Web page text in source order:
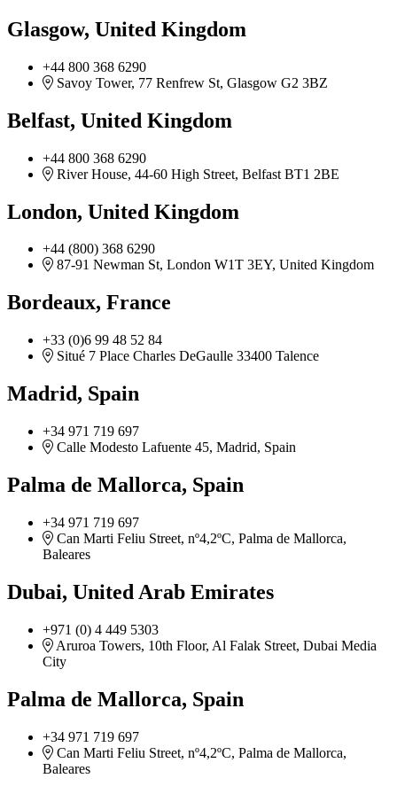
Glasgow, United Kingdom
+44 800 368 6290
Savoy Tower, 77 Renfrew St, Glasgow G2 3BZ
Belfast, United Kingdom
+44 800 368 6290
River House, 44-60 High Street, Belfast ​BT1 2BE
London, United Kingdom
+44 (800) 368 6290
87-91 Newman St, London W1T 3EY, United Kingdom
Bordeaux, France
+33 (0)6 99 48 52 84
Situé 7 Place Charles DeGaulle 33400 Talence
Madrid, Spain
+34 971 719 697
Calle Modesto Lafuente 45, Madrid, Spain
Palma de Mallorca, Spain
+34 971 719 697
Can Marti Feliu Street, nº4,2ºC, Palma de Mallorca,
Baleares
Dubai, United Arab Emirates
+971 (0) 4 449 5303
Aruroa Towers, 10th Floor, Al Falak Street, Dubai Media
City
Palma de Mallorca, Spain
+34 971 719 697
Can Marti Feliu Street, nº4,2ºC, Palma de Mallorca,
Baleares